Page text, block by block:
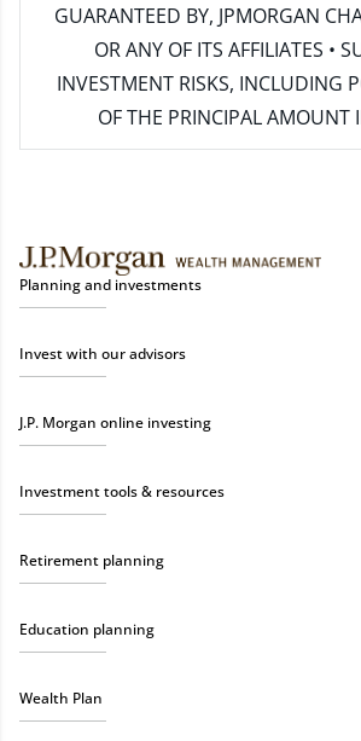
GUARANTEED BY, JPMORGAN
OR ANY OF ITS AFFILIATES •
INVESTMENT RISKS, INCLUDING
OF THE PRINCIPAL AMOUNT
Planning and investments
Invest with our advisors
J.P. Morgan online investing
Investment tools & resources
Retirement planning
Education planning
Wealth Plan